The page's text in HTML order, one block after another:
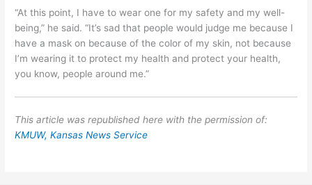
“At this point, I have to wear one for my safety and my well-
being,” he said. “It’s sad that people would judge me because I
have a mask on because of the color of my skin, not because
I’m wearing it to protect my health and protect your health,
you know, people around me.”
This article was republished here with the permission of:
KMUW, Kansas News Service